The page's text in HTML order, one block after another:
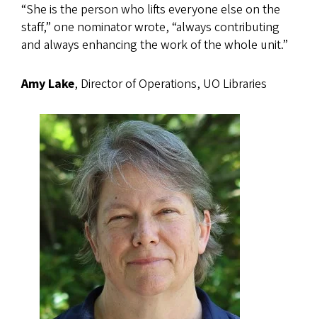
“She is the person who lifts everyone else on the
staff,” one nominator wrote, “always contributing
and always enhancing the work of the whole unit.”
Amy Lake, Director of Operations, UO Libraries